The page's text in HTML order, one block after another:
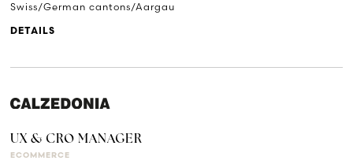
Swiss/German cantons/Aargau
DETAILS
UX & CRO MANAGER
ECOMMERCE